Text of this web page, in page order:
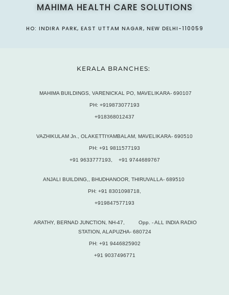
MAHIMA HEALTH CARE SOLUTIONS
HO: INDIRA PARK, EAST UTTAM NAGAR, NEW DELHI-110059
KERALA BRANCHES:
MAHIMA BUILDINGS, VARENICKAL PO, MAVELIKARA- 690107
PH: +919873077193
+918368012437
VAZHIKULAM Jn., OLAKETTIYAMBALAM, MAVELIKARA- 690510
PH: +91 9811577193
+91 9633777193, +91 9744689767
ANJALI BUILDING,, BHUDHANOOR, THIRUVALLA- 689510
PH: +91 8301098718,
+919847577193
ARATHY, BERNAD JUNCTION, NH-47, Opp. - ALL INDIA RADIO
STATION, ALAPUZHA- 680724
PH: +91 9446825902
+91 9037496771